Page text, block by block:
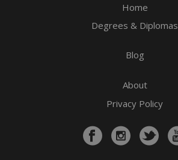
Home
Degrees & Diplomas
Blog
About
Privacy Policy